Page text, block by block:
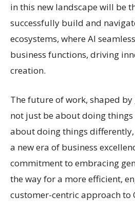
in this new landscape will be
successfully build and
ecosystems, where AI
business functions, driving
creation.
The future of work, shaped
not just be about doing
about doing things
a new era of business
commitment to embracing
the way for a more efficient,
customer-centric approach to